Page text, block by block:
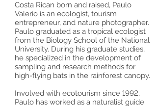
Costa Rican born and raised, Paulo
Valerio is an ecologist, tourism
entrepreneur, and nature photographer.
Paulo graduated as a tropical ecologist
from the Biology School of the National
University. During his graduate studies,
he specialized in the development of
sampling and research methods for
high-flying bats in the rainforest canopy.
Involved with ecotourism since 1992,
Paulo has worked as a naturalist guide